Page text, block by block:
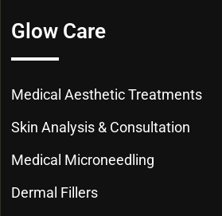
Glow Care
Medical Aesthetic Treatments
Skin Analysis & Consultation
Medical Microneedling
Dermal Fillers